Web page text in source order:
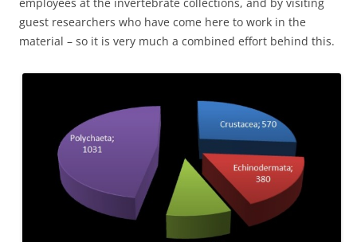
guest researchers who have come here to work in the
material – so it is very much a combined effort behind this.